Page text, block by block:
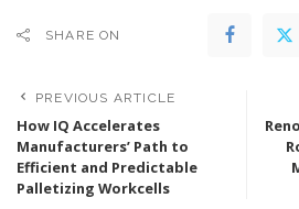
SHARE ON
PREVIOUS ARTICLE
How IQ Accelerates
Manufacturers’ Path to
Efficient and Predictable
Palletizing Workcells